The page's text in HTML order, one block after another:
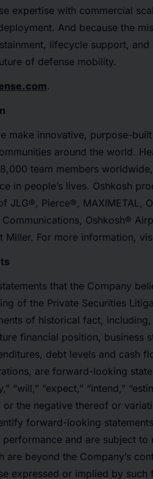
expertise with commercial
And because the
lifecycle support,
of defense mobility.
.
make innovative, purpose-
around the world.
team members
in people’s lives. Oshkosh
JLG®, Pierce®, MAXIMETAL,
Oshkosh®
Miller. For more information,
that the Company
of the Private Securities
of historical fact,
financial position, business
debt levels and cash
are forward-looking
“will,” “expect,” “intend,”
or the negative thereof or
forward-looking
and are subject to
beyond the Company’s
expressed or implied by such